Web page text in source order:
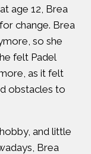
age 12, Brea
change. Brea
so she
felt Padel
as it felt
obstacles to
and little
Brea